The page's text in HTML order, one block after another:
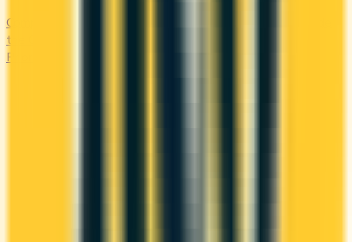
Compare the Canadian American Express cards that include
the Global Lounge Collection, with access to Centurion,
Priority Pass, Plaza Premium and partner lounges.